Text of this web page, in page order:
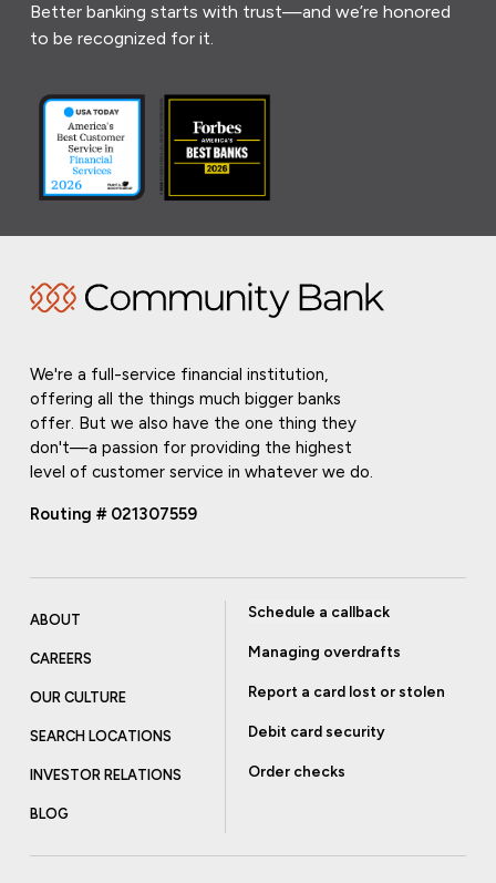
Better banking starts with trust—and we’re honored
to be recognized for it.
We're a full-service financial institution,
offering all the things much bigger banks
offer. But we also have the one thing they
don't—a passion for providing the highest
level of customer service in whatever we do.
Routing # 021307559
ABOUT
CAREERS
OUR CULTURE
SEARCH LOCATIONS
INVESTOR RELATIONS
BLOG
Schedule a callback
Managing overdrafts
Report a card lost or stolen
Debit card security
Order checks